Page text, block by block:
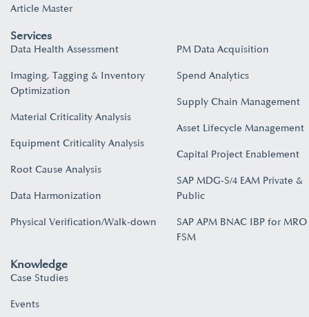
Article Master
Services
Data Health Assessment
Imaging, Tagging & Inventory
Optimization
Material Criticality Analysis
Equipment Criticality Analysis
Root Cause Analysis
Data Harmonization
Physical Verification/Walk-down
PM Data Acquisition
Spend Analytics
Supply Chain Management
Asset Lifecycle Management
Capital Project Enablement
SAP MDG-S/4 EAM Private &
Public
SAP APM BNAC IBP for MRO
FSM
Knowledge
Case Studies
Events